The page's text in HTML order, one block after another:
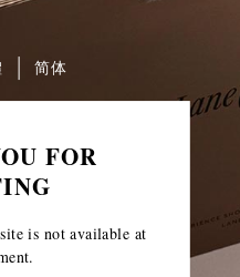
FOR
is not available at
简体